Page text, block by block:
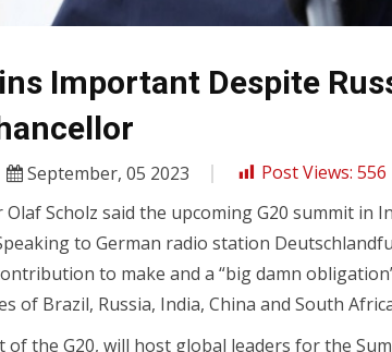
Important Despite
September, 05 2023 Post Views: 556
Olaf Scholz said the upcoming G20 summit
to German radio station
to make and a “big damn
of Brazil, Russia, India, China and South
of the G20, will host global leaders for the